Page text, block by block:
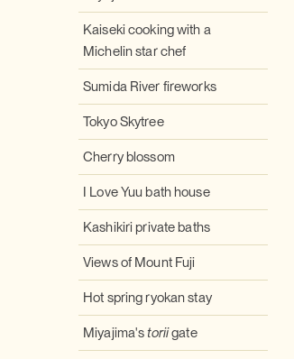
Kaiseki cooking with a
Michelin star chef
Sumida River fireworks
Tokyo Skytree
Cherry blossom
I Love Yuu bath house
Kashikiri private baths
Views of Mount Fuji
Hot spring ryokan stay
Miyajima'storiigate